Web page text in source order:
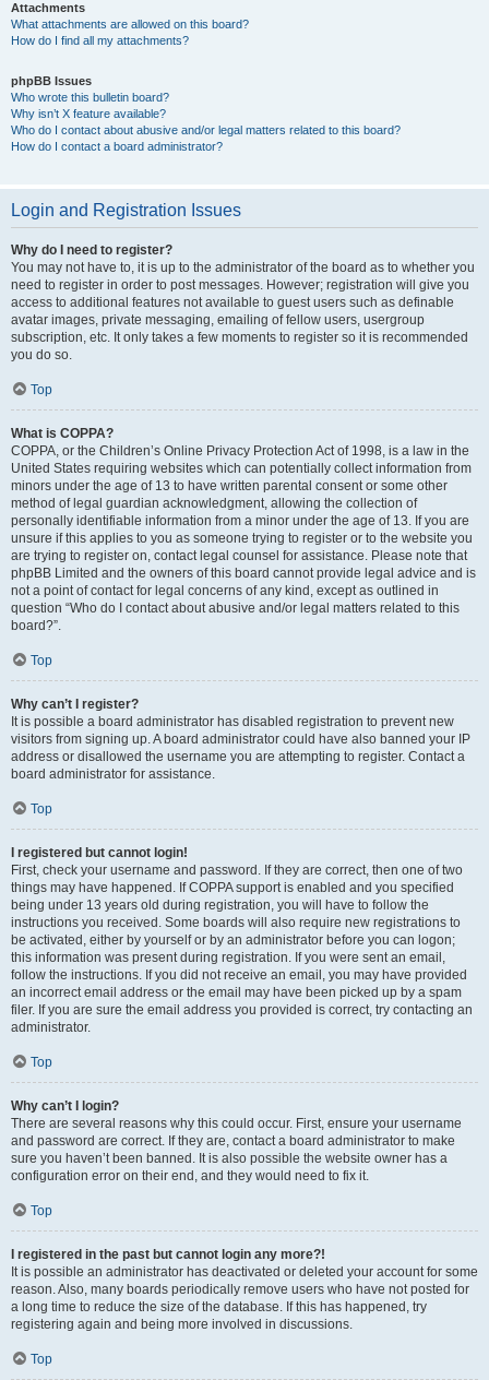
Attachments
What attachments are allowed on this board?
How do I find all my attachments?
phpBB Issues
Who wrote this bulletin board?
Why isn’t X feature available?
Who do I contact about abusive and/or legal matters related to this board?
How do I contact a board administrator?
Login and Registration Issues
Why do I need to register?
You may not have to, it is up to the administrator of the board as to whether you
need to register in order to post messages. However; registration will give you
access to additional features not available to guest users such as definable
avatar images, private messaging, emailing of fellow users, usergroup
subscription, etc. It only takes a few moments to register so it is recommended
you do so.
Top
What is COPPA?
COPPA, or the Children’s Online Privacy Protection Act of 1998, is a law in the
United States requiring websites which can potentially collect information from
minors under the age of 13 to have written parental consent or some other
method of legal guardian acknowledgment, allowing the collection of
personally identifiable information from a minor under the age of 13. If you are
unsure if this applies to you as someone trying to register or to the website you
are trying to register on, contact legal counsel for assistance. Please note that
phpBB Limited and the owners of this board cannot provide legal advice and is
not a point of contact for legal concerns of any kind, except as outlined in
question “Who do I contact about abusive and/or legal matters related to this
board?”.
Top
Why can’t I register?
It is possible a board administrator has disabled registration to prevent new
visitors from signing up. A board administrator could have also banned your IP
address or disallowed the username you are attempting to register. Contact a
board administrator for assistance.
Top
I registered but cannot login!
First, check your username and password. If they are correct, then one of two
things may have happened. If COPPA support is enabled and you specified
being under 13 years old during registration, you will have to follow the
instructions you received. Some boards will also require new registrations to
be activated, either by yourself or by an administrator before you can logon;
this information was present during registration. If you were sent an email,
follow the instructions. If you did not receive an email, you may have provided
an incorrect email address or the email may have been picked up by a spam
filer. If you are sure the email address you provided is correct, try contacting an
administrator.
Top
Why can’t I login?
There are several reasons why this could occur. First, ensure your username
and password are correct. If they are, contact a board administrator to make
sure you haven’t been banned. It is also possible the website owner has a
configuration error on their end, and they would need to fix it.
Top
I registered in the past but cannot login any more?!
It is possible an administrator has deactivated or deleted your account for some
reason. Also, many boards periodically remove users who have not posted for
a long time to reduce the size of the database. If this has happened, try
registering again and being more involved in discussions.
Top